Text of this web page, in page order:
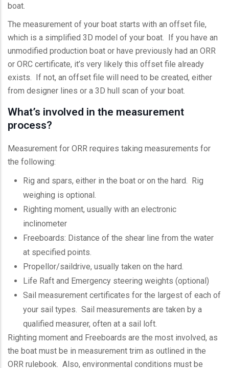
boat.
The measurement of your boat starts with an offset file,
which is a simplified 3D model of your boat. If you have an
unmodified production boat or have previously had an ORR
or ORC certificate, it’s very likely this offset file already
exists. If not, an offset file will need to be created, either
from designer lines or a 3D hull scan of your boat.
What’s involved in the measurement
process?
Measurement for ORR requires taking measurements for
the following:
Rig and spars, either in the boat or on the hard. Rig
weighing is optional.
Righting moment, usually with an electronic
inclinometer
Freeboards: Distance of the shear line from the water
at specified points.
Propellor/saildrive, usually taken on the hard.
Life Raft and Emergency steering weights (optional)
Sail measurement certificates for the largest of each of
your sail types. Sail measurements are taken by a
qualified measurer, often at a sail loft.
Righting moment and Freeboards are the most involved, as
the boat must be in measurement trim as outlined in the
ORR rulebook. Also, environmental conditions must be